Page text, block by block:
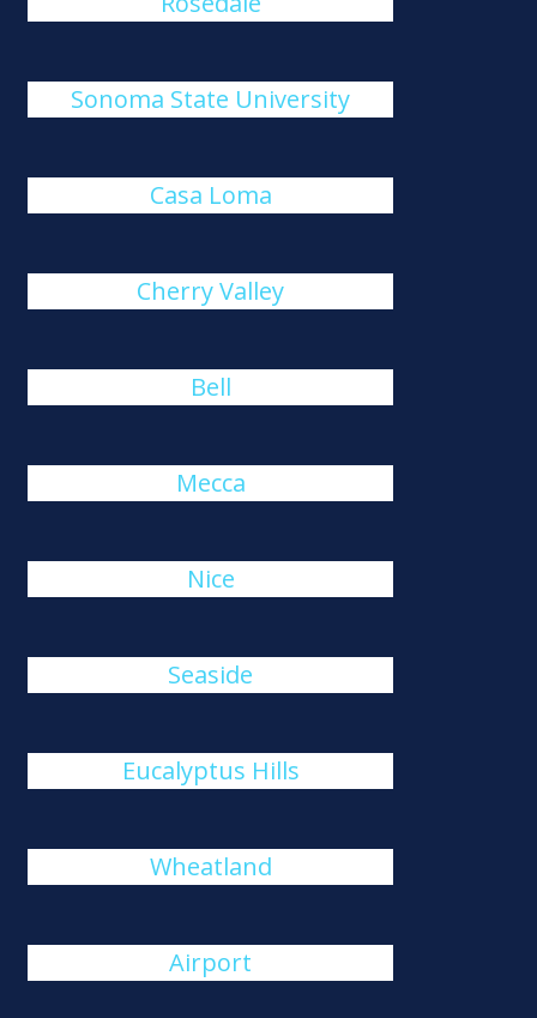
Sonoma State University
Casa Loma
Cherry Valley
Bell
Mecca
Nice
Seaside
Eucalyptus Hills
Wheatland
Airport